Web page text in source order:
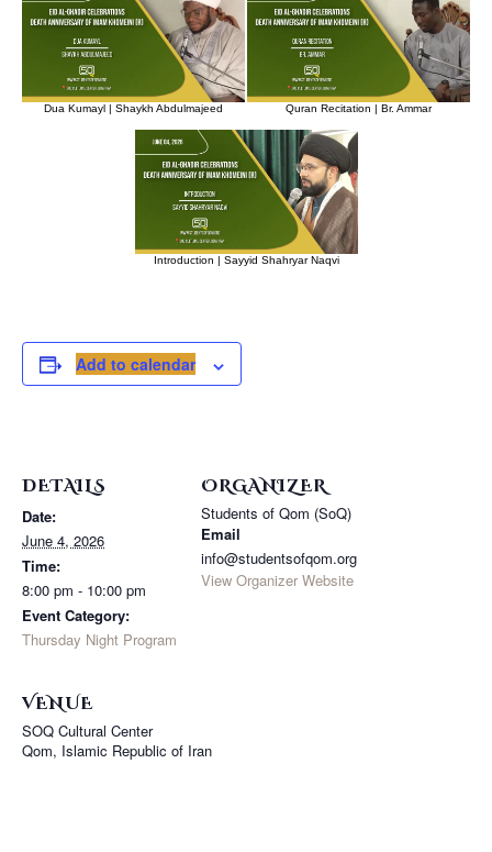
Dua Kumayl | Shaykh Abdulmajeed Quran Recitation | Br. Ammar
Introduction | Sayyid Shahryar Naqvi
Add to calendar
DETAILS
Date:
June 4, 2026
Time:
8:00 pm - 10:00 pm
Event Category:
Thursday Night Program
VENUE
SOQ Cultural Center
Qom, Islamic Republic of Iran
ORGANIZER
Students of Qom (SoQ)
Email
info@studentsofqom.org
View Organizer Website